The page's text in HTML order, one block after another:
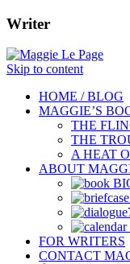
Writer
Skip to content
HOME / BLOG
MAGGIE’S
THE
THE
A HEAT
ABOUT
FOR WRITERS
CONTACT